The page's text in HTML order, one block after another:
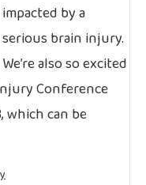
impacted by a
serious brain injury.
We’re also so excited
Conference
which can be